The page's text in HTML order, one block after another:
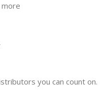
more
you can count on.